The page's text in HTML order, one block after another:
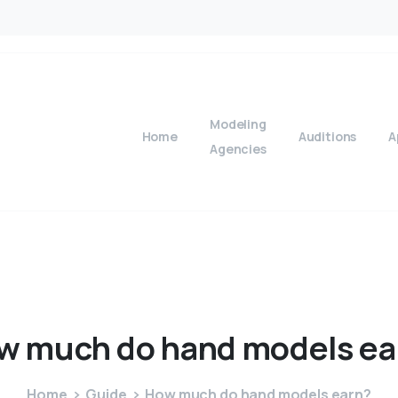
Home
Modeling
Agencies
Auditions
muchdohand models
Home Guide How much do hand models earn?